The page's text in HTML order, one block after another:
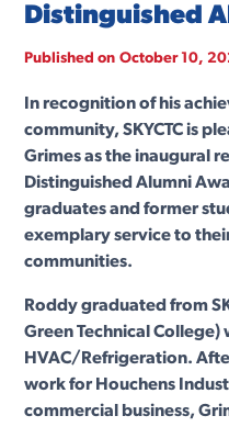
Distinguished
Published on October 10,
In recognition of his
community, SKYCTC is
Grimes as the inaugural
Distinguished Alumni
graduates and former
exemplary service to
communities.
Roddy graduated from
Green Technical College)
HVAC/Refrigeration.
work for Houchens
commercial business,